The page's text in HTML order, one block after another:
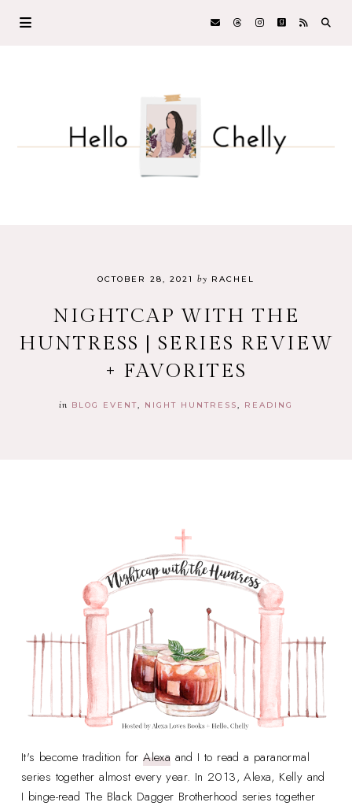
OCTOBER 28, 2021 by RACHEL
NIGHTCAP WITH THE
HUNTRESS | SERIES REVIEW
+ FAVORITES
in BLOG EVENT NIGHT HUNTRESS READING
It's become tradition forAlexa and I to read a paranormal
series together almost every year. In 2013, Alexa, Kelly and
I binge-read The Black Dagger Brotherhood series together